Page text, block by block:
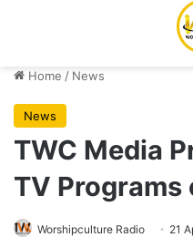
Home / News
News
TWC Media
TV Programs
Worshipculture Radio 21